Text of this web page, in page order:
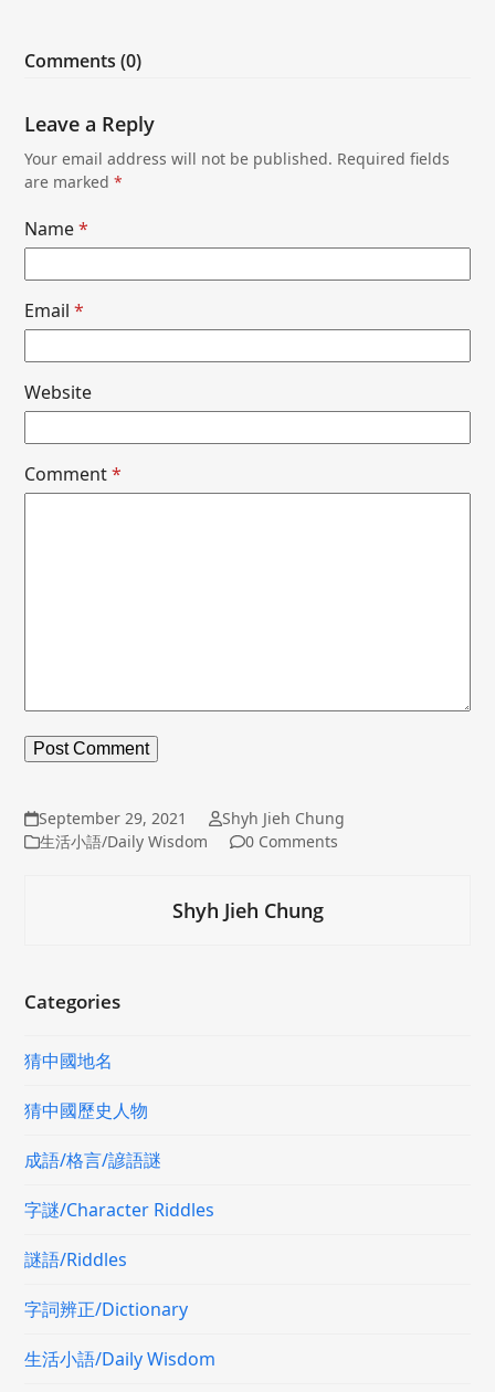
Comments (0)
Leave a Reply
Your email address will not be published. Required fields
are marked*
Name*
Email*
Website
Comment*
September 29, 2021
Shyh Jieh Chung
生活小語/Daily Wisdom
0 Comments
Shyh Jieh Chung
Categories
猜中國地名
猜中國歷史人物
成語/格言/諺語謎
字謎/Character Riddles
謎語/Riddles
字詞辨正/Dictionary
生活小語/Daily Wisdom